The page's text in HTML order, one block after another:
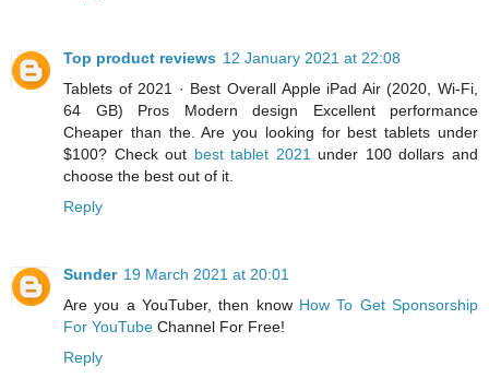
Top product reviews 12 January 2021 at 22:08
Tablets of 2021 · Best Overall Apple iPad Air (2020, Wi-Fi,
64 GB) Pros Modern design Excellent performance
Cheaper than the. Are you looking for best tablets under
$100? Check out best tablet 2021
under 100 dollars and
choose the best out of it.
Reply
Sunder 19 March 2021 at 20:01
Are you a YouTuber, then know How To Get Sponsorship
For YouTube Channel For Free!
Reply